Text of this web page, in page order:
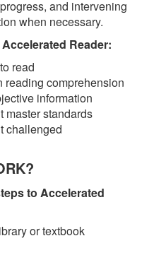
and intervening
when necessary.
Reader:
read
reading comprehension
information
master standards
challenged
to Accelerated
or textbook